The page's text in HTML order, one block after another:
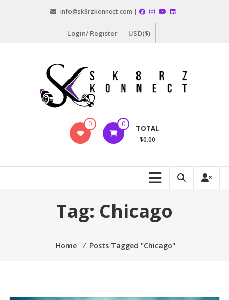
info@sk8rzkonnect.com |
Login/ Register USD($)
0 0 TOTAL
$0.00
Tag: Chicago
Home ⁄ Posts Tagged "Chicago"